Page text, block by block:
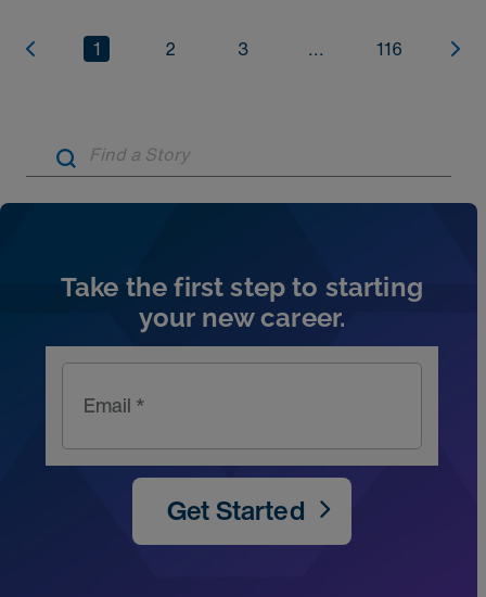
1 2 3 ... 116
Take the first step to starting
your new career.
Email *
Get Started